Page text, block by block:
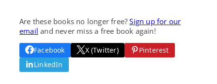
Are these books no longer free?Sign up for our
email and never miss a free book again!
Facebook X (Twitter)
Pinterest
LinkedIn